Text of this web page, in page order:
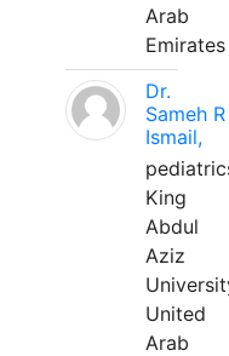
Arab
Emirates
Dr.
Sameh R
Ismail,
King
Abdul
Aziz
United
Arab